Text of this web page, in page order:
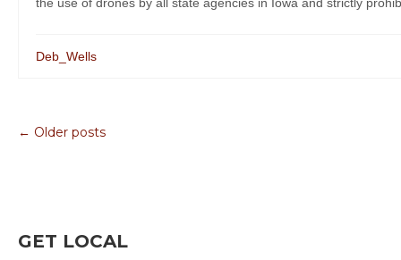
Deb_Wells
← Older posts
GET LOCAL